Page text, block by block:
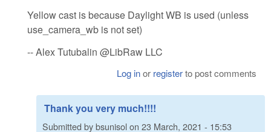
Yellow cast is because Daylight WB is used (unless
use_camera_wb is not set)
-- Alex Tutubalin @LibRaw LLC
Log inor registerto post comments
Thank you very much!!!!
Submitted bybsunisolon 23 March, 2021 - 15:53